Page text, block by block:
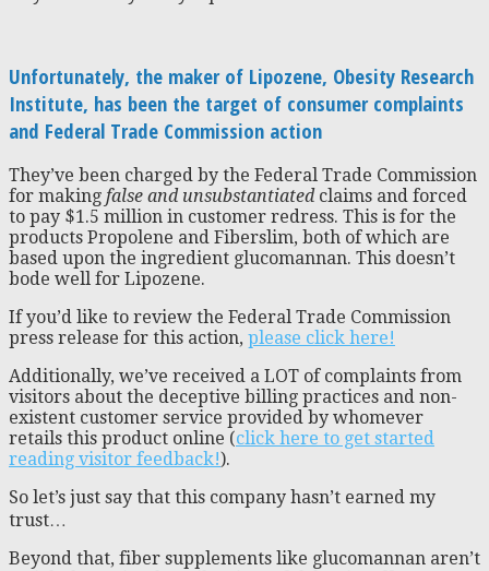
Unfortunately, the maker of Lipozene, Obesity Research
Institute, has been the target of consumer complaints
and Federal Trade Commission action
They’ve been charged by the Federal Trade Commission
for making false and unsubstantiatedclaims and forced
to pay $1.5 million in customer redress. This is for the
products Propolene and Fiberslim, both of which are
based upon the ingredient glucomannan. This doesn’t
bode well for Lipozene.
If you’d like to review the Federal Trade Commission
press release for this action, please click here!
Additionally, we’ve received a LOT of complaints from
visitors about the deceptive billing practices and non-
existent customer service provided by whomever
retails this product online (click here to get started
reading visitor feedback!).
So let’s just say that this company hasn’t earned my
trust…
Beyond that, fiber supplements like glucomannan aren’t